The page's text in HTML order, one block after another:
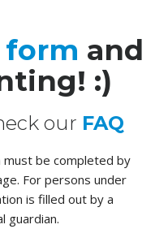
and
:)
our FAQ
be completed by
For persons under
is filled out by a
guardian.